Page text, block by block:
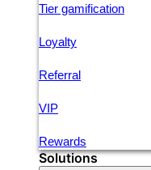
Tier gamification
Loyalty
Referral
VIP
Rewards
Solutions